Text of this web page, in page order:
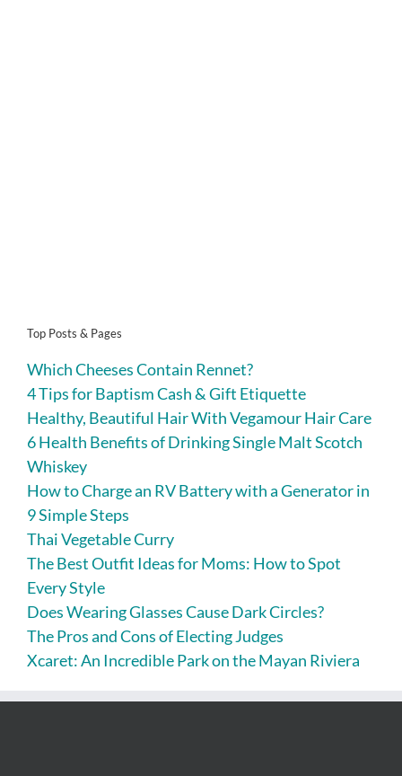
Top Posts & Pages
Which Cheeses Contain Rennet?
4 Tips for Baptism Cash & Gift Etiquette
Healthy, Beautiful Hair With Vegamour Hair Care
6 Health Benefits of Drinking Single Malt Scotch
Whiskey
How to Charge an RV Battery with a Generator in
9 Simple Steps
Thai Vegetable Curry
The Best Outfit Ideas for Moms: How to Spot
Every Style
Does Wearing Glasses Cause Dark Circles?
The Pros and Cons of Electing Judges
Xcaret: An Incredible Park on the Mayan Riviera